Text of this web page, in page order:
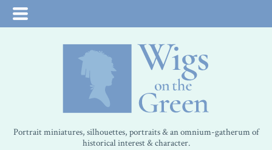
Portrait miniatures, silhouettes, portraits & an omnium-gatherum of
historical interest & character.